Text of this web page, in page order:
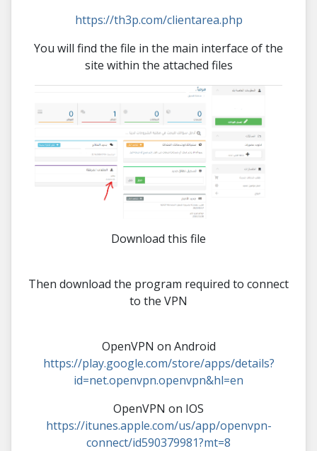
https://th3p.com/clientarea.php
You will find the file in the main interface of the
site within the attached files
Download this file
Then download the program required to connect
to the VPN
OpenVPN on Android
https://play.google.com/store/apps/details?
id=net.openvpn.openvpn&hl=en
OpenVPN on IOS
https://itunes.apple.com/us/app/openvpn-
connect/id590379981?mt=8